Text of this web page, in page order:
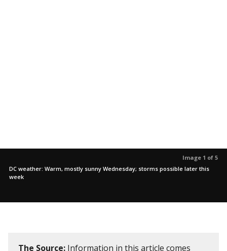
Image 1 of 5
DC weather: Warm, mostly sunny Wednesday; storms possible later this
week
The Source: Information in this article comes